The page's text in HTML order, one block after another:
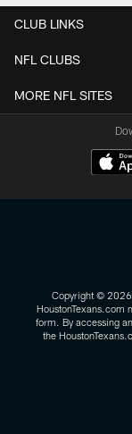
CLUB LINKS
NFL CLUBS
MORE NFL SITES
Copyright © 2026
HoustonTexans.com
form. By accessing
the